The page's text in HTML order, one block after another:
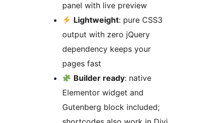
panel with live preview
Lightweight: pure CSS3
output with zero jQuery
dependency keeps your
pages fast
Builder ready: native
Elementor widget and
Gutenberg block included;